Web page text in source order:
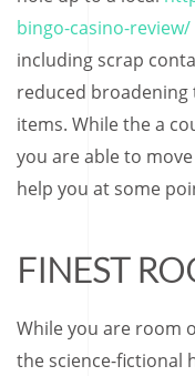
bingo-casino-review/
including scrap
reduced broadening
items. While the a
you are able to
help you at some
FINEST
While you are room
the science-fictional